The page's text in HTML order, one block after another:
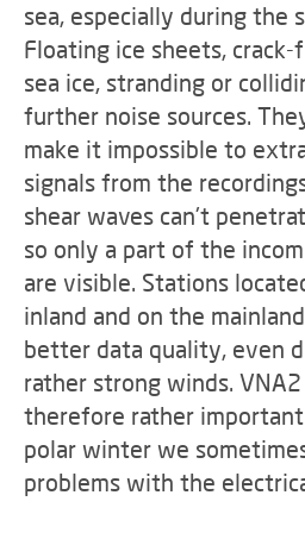
sea, especially during the
Floating ice sheets,
sea ice, stranding or
further noise sources.
make it impossible to
signals from the
shear waves can't
so only a part of the
are visible. Stations
inland and on the
better data quality, even
rather strong winds.
therefore rather
polar winter we
problems with the